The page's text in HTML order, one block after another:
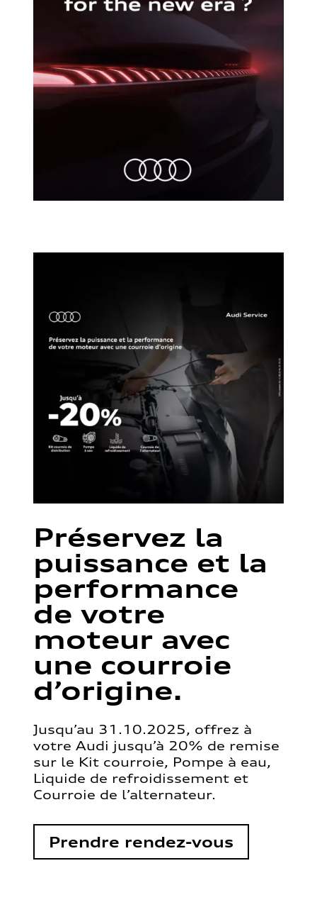
Préservez la
puissance et la
performance
de votre
moteur avec
une courroie
d’origine.
Jusqu’au 31.10.2025, offrez à
votre Audi jusqu’à 20% de remise
sur le Kit courroie, Pompe à eau,
Liquide de refroidissement et
Courroie de l’alternateur.
Prendre rendez-vous